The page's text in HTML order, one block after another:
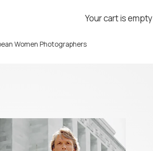
Your cart is empty
Women Photographers